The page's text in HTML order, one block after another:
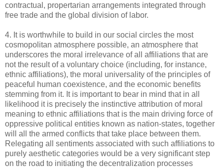
contractual, propertarian arrangements integrated through
free trade and the global division of labor.
4. It is worthwhile to build in our social circles the most
cosmopolitan atmosphere possible, an atmosphere that
underscores the moral irrelevance of all affiliations that are
not the result of a voluntary choice (including, for instance,
ethnic affiliations), the moral universality of the principles of
peaceful human coexistence, and the economic benefits
stemming from it. It is important to bear in mind that in all
likelihood it is precisely the instinctive attribution of moral
meaning to ethnic affiliations that is the main driving force of
oppressive political entities known as nation-states, together
will all the armed conflicts that take place between them.
Relegating all sentiments associated with such affiliations to
purely aesthetic categories would be a very significant step
on the road to initiating the decentralization processes